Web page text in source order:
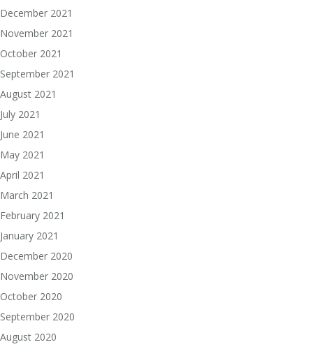
December 2021
November 2021
October 2021
September 2021
August 2021
July 2021
June 2021
May 2021
April 2021
March 2021
February 2021
January 2021
December 2020
November 2020
October 2020
September 2020
August 2020